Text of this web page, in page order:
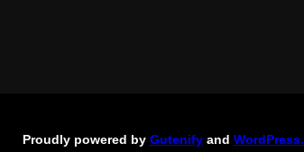
Proudly powered by Gutenify and WordPress.